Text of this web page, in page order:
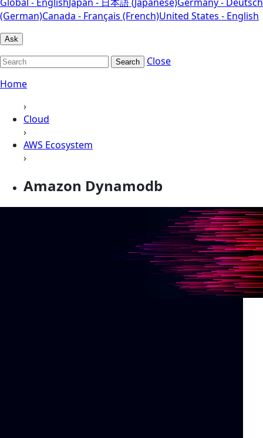
(German)Canada - Français (French)United States - English
Ask
Search
Close
Home
›
Cloud
›
AWS Ecosystem
›
Amazon Dynamodb